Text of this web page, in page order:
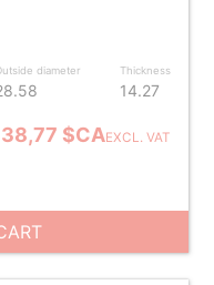
diameter Thickness
14.27
38,77 $CAEXCL. VAT